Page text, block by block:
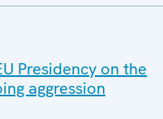
Presidency on the
aggression